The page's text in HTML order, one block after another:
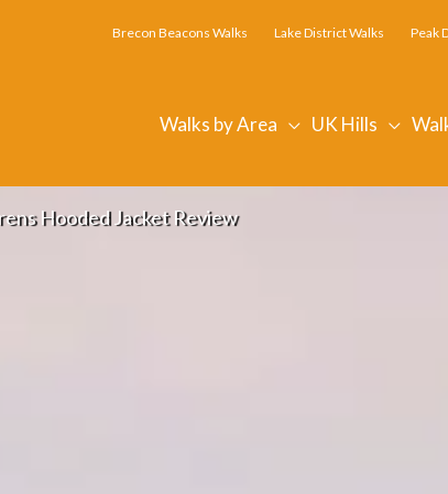
Brecon Beacons Walks Lake District Walks Peak
Walks by Area UK Hills
Hooded Jacket Review